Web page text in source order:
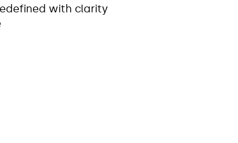
with clarity